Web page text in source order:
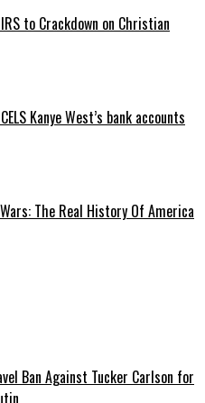
to Crackdown on Christian
Kanye West’s bank accounts
The Real History Of America
Ban Against Tucker Carlson for